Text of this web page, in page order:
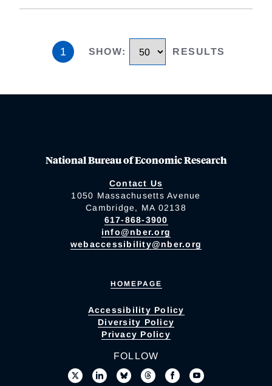
1 SHOW: RESULTS
National Bureau of Economic Research
Contact Us
1050 Massachusetts Avenue
Cambridge, MA 02138
617-868-3900
info@nber.org
webaccessibility@nber.org
HOMEPAGE
Accessibility Policy
Diversity Policy
Privacy Policy
FOLLOW